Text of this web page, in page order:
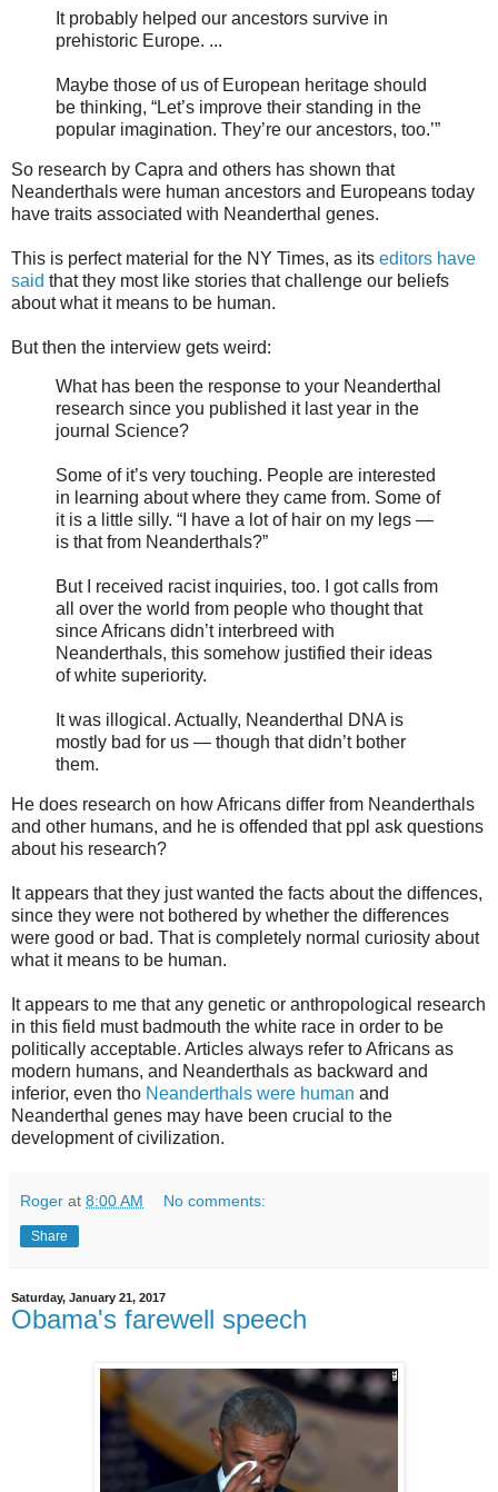
It probably helped our ancestors survive in
prehistoric Europe. ...
Maybe those of us of European heritage should
be thinking, “Let’s improve their standing in the
popular imagination. They’re our ancestors, too.’”
So research by Capra and others has shown that
Neanderthals were human ancestors and Europeans today
have traits associated with Neanderthal genes.
This is perfect material for the NY Times, as its editors have
said that they most like stories that challenge our beliefs
about what it means to be human.
But then the interview gets weird:
What has been the response to your Neanderthal
research since you published it last year in the
journal Science?
Some of it’s very touching. People are interested
in learning about where they came from. Some of
it is a little silly. “I have a lot of hair on my legs —
is that from Neanderthals?”
But I received racist inquiries, too. I got calls from
all over the world from people who thought that
since Africans didn’t interbreed with
Neanderthals, this somehow justified their ideas
of white superiority.
It was illogical. Actually, Neanderthal DNA is
mostly bad for us — though that didn’t bother
them.
He does research on how Africans differ from Neanderthals
and other humans, and he is offended that ppl ask questions
about his research?
It appears that they just wanted the facts about the diffences,
since they were not bothered by whether the differences
were good or bad. That is completely normal curiosity about
what it means to be human.
It appears to me that any genetic or anthropological research
in this field must badmouth the white race in order to be
politically acceptable. Articles always refer to Africans as
modern humans, and Neanderthals as backward and
inferior, even tho Neanderthals were human and
Neanderthal genes may have been crucial to the
development of civilization.
Roger at 8:00 AM No comments:
Share
Saturday, January 21, 2017
Obama's farewell speech